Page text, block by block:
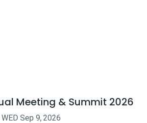
Meeting & Summit 2026
WED Sep 9,2026